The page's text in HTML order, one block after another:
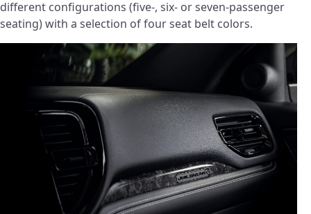
different configurations (five-, six- or seven-passenger
seating) with a selection of four seat belt colors.